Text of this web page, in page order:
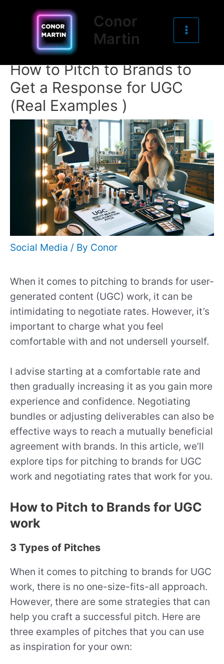
Conor
Martin
Menu
How to Pitch to Brands to
Get a Response for UGC
(Real Examples )
Social Media / By Conor
When it comes to pitching to brands for user-
generated content (UGC) work, it can be
intimidating to negotiate rates. However, it’s
important to charge what you feel
comfortable with and not undersell yourself.
I advise starting at a comfortable rate and
then gradually increasing it as you gain more
experience and confidence. Negotiating
bundles or adjusting deliverables can also be
effective ways to reach a mutually beneficial
agreement with brands. In this article, we’ll
explore tips for pitching to brands for UGC
work and negotiating rates that work for you.
How to Pitch to Brands for UGC
work
3 Types of Pitches
When it comes to pitching to brands for UGC
work, there is no one-size-fits-all approach.
However, there are some strategies that can
help you craft a successful pitch. Here are
three examples of pitches that you can use
as inspiration for your own:
navigation